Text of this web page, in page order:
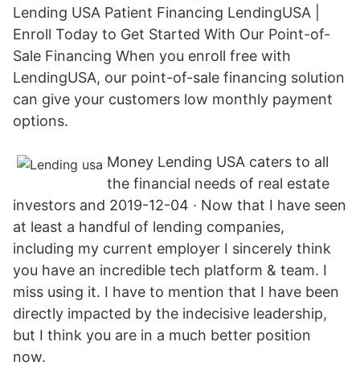
Lending USA Patient Financing LendingUSA |
Enroll Today to Get Started With Our Point-of-
Sale Financing When you enroll free with
LendingUSA, our point-of-sale financing solution
can give your customers low monthly payment
options.
Money Lending USA caters to all
the financial needs of real estate
investors and 2019-12-04 · Now that I have seen
at least a handful of lending companies,
including my current employer I sincerely think
you have an incredible tech platform & team. I
miss using it. I have to mention that I have been
directly impacted by the indecisive leadership,
but I think you are in a much better position
now.